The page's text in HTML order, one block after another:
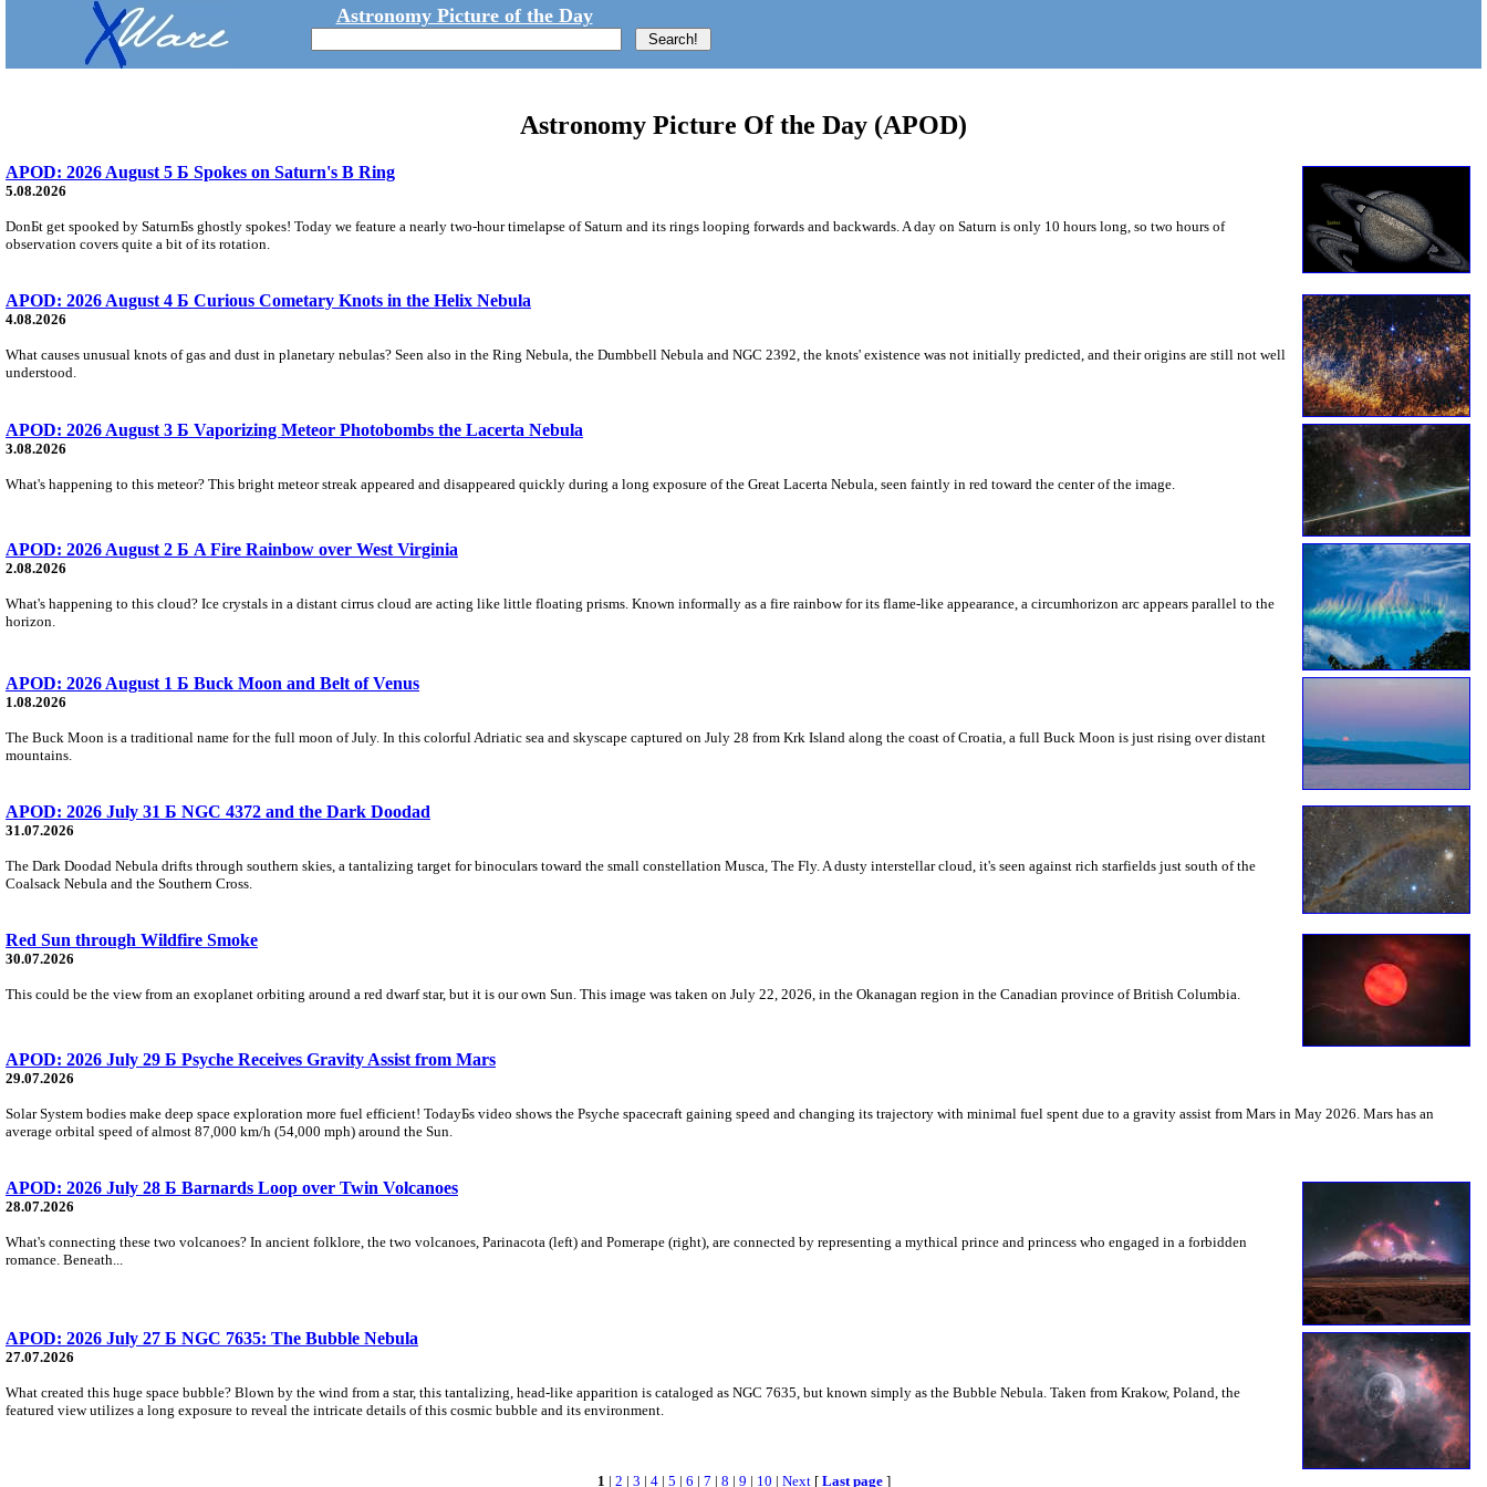
Astronomy Picture of the Day
Astronomy Picture Of the Day (APOD)
APOD: 2026 August 5 Б Spokes on Saturn's B Ring
5.08.2026
DonБt get spooked by SaturnБs ghostly spokes! Today we feature a nearly two-hour timelapse of Saturn and its rings looping forwards and backwards. A day on Saturn is only 10 hours long, so two hours of
observation covers quite a bit of its rotation.
APOD: 2026 August 4 Б Curious Cometary Knots in the Helix Nebula
4.08.2026
What causes unusual knots of gas and dust in planetary nebulas? Seen also in the Ring Nebula, the Dumbbell Nebula and NGC 2392, the knots' existence was not initially predicted, and their origins are still not well
understood.
APOD: 2026 August 3 Б Vaporizing Meteor Photobombs the Lacerta Nebula
3.08.2026
What's happening to this meteor? This bright meteor streak appeared and disappeared quickly during a long exposure of the Great Lacerta Nebula, seen faintly in red toward the center of the image.
APOD: 2026 August 2 Б A Fire Rainbow over West Virginia
2.08.2026
What's happening to this cloud? Ice crystals in a distant cirrus cloud are acting like little floating prisms. Known informally as a fire rainbow for its flame-like appearance, a circumhorizon arc appears parallel to the
horizon.
APOD: 2026 August 1 Б Buck Moon and Belt of Venus
1.08.2026
The Buck Moon is a traditional name for the full moon of July. In this colorful Adriatic sea and skyscape captured on July 28 from Krk Island along the coast of Croatia, a full Buck Moon is just rising over distant
mountains.
APOD: 2026 July 31 Б NGC 4372 and the Dark Doodad
31.07.2026
The Dark Doodad Nebula drifts through southern skies, a tantalizing target for binoculars toward the small constellation Musca, The Fly. A dusty interstellar cloud, it's seen against rich starfields just south of the
Coalsack Nebula and the Southern Cross.
Red Sun through Wildfire Smoke
30.07.2026
This could be the view from an exoplanet orbiting around a red dwarf star, but it is our own Sun. This image was taken on July 22, 2026, in the Okanagan region in the Canadian province of British Columbia.
APOD: 2026 July 29 Б Psyche Receives Gravity Assist from Mars
29.07.2026
Solar System bodies make deep space exploration more fuel efficient! TodayБs video shows the Psyche spacecraft gaining speed and changing its trajectory with minimal fuel spent due to a gravity assist from Mars in May 2026. Mars has an
average orbital speed of almost 87,000 km/h (54,000 mph) around the Sun.
APOD: 2026 July 28 Б Barnards Loop over Twin Volcanoes
28.07.2026
What's connecting these two volcanoes? In ancient folklore, the two volcanoes, Parinacota (left) and Pomerape (right), are connected by representing a mythical prince and princess who engaged in a forbidden
romance. Beneath...
APOD: 2026 July 27 Б NGC 7635: The Bubble Nebula
27.07.2026
What created this huge space bubble? Blown by the wind from a star, this tantalizing, head-like apparition is cataloged as NGC 7635, but known simply as the Bubble Nebula. Taken from Krakow, Poland, the
featured view utilizes a long exposure to reveal the intricate details of this cosmic bubble and its environment.
1 | 2 | 3 | 4| 5 | 6 | 7 | 8 | 9 | 10 | Next[ Last page]